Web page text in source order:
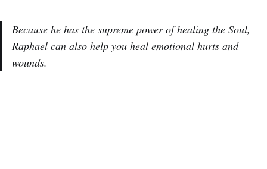
Because he has the supreme power of healing the Soul,
Raphael can also help you heal emotional hurts and
wounds.